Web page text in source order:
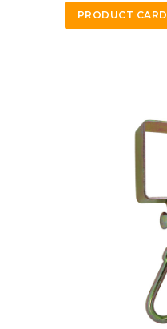
PRODUCT CARD